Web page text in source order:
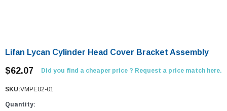
Lifan Lycan Cylinder Head Cover Bracket Assembly
$62.07 Did you find a cheaper price ? Request a price match here.
SKU:VMPE02-01
Quantity: